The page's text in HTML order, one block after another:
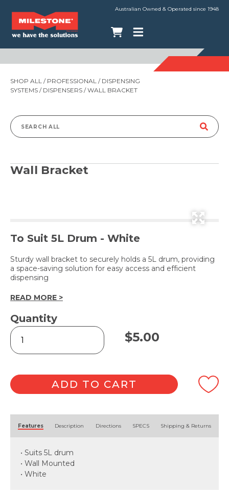
Australian Owned & Operated since 1948
SHOP ALL / PROFESSIONAL / DISPENSING
SYSTEMS / DISPENSERS / WALL BRACKET
Search
Wall Bracket
To Suit 5L Drum - White
Sturdy wall bracket to securely holds a 5L drum, providing
a space-saving solution for easy access and efficient
dispensing
READ MORE >
Quantity
Wall
Bracket
quantity
$5.00
ADD TO CART
Features Description Directions SPECS Shipping & Returns
• Suits 5L drum
• Wall Mounted
• White